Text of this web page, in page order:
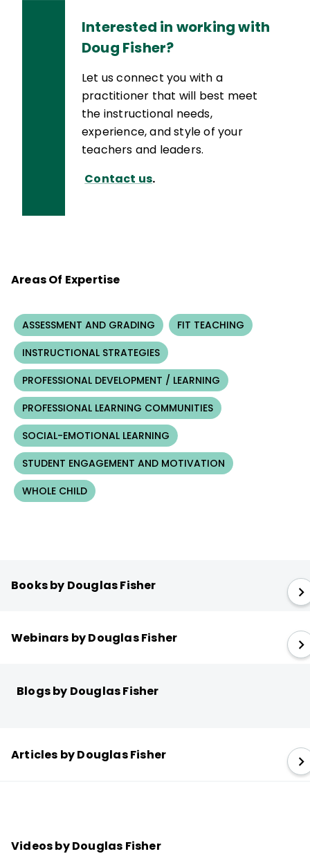
Interested in working with
Doug Fisher?
Let us connect you with a
practitioner that will best meet
the instructional needs,
experience, and style of your
teachers and leaders.
Contact us.
Areas Of Expertise
ASSESSMENT AND GRADING
FIT TEACHING
INSTRUCTIONAL STRATEGIES
PROFESSIONAL DEVELOPMENT / LEARNING
PROFESSIONAL LEARNING COMMUNITIES
SOCIAL-EMOTIONAL LEARNING
STUDENT ENGAGEMENT AND MOTIVATION
WHOLE CHILD
Books by Douglas Fisher
Webinars by Douglas Fisher
Blogs by Douglas Fisher
Articles by Douglas Fisher
Videos by Douglas Fisher